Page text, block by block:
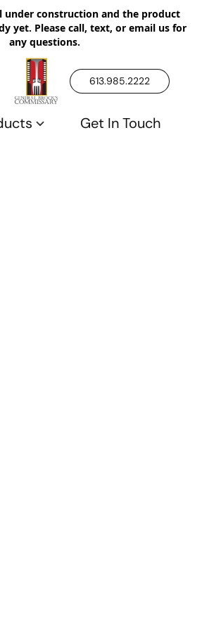
construction and the product
yet. Please call, text, or email us for
any questions.
613.985.2222
Get In Touch